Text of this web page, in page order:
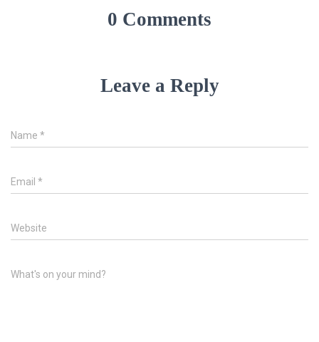
0 Comments
Leave a Reply
Name *
Email *
Website
What's on your mind?